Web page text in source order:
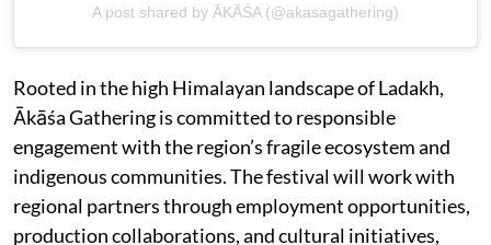
A post shared by ĀKĀŚA (@akasagathering)
Rooted in the high Himalayan landscape of Ladakh,
Ākāśa Gathering is committed to responsible
engagement with the region’s fragile ecosystem and
indigenous communities. The festival will work with
regional partners through employment opportunities,
production collaborations, and cultural initiatives,